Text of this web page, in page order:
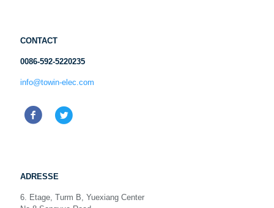
CONTACT
0086-592-5220235
info@towin-elec.com
ADRESSE
6. Etage, Turm B, Yuexiang Center